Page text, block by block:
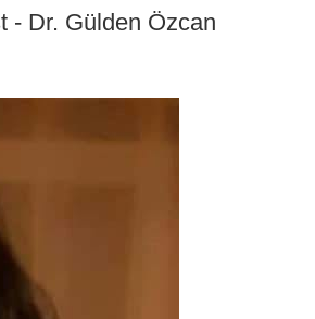
- Dr. Gülden Özcan